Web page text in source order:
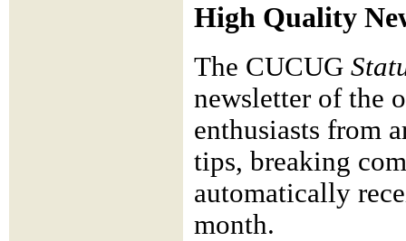
High Quality
The CUCUG
newsletter of the
enthusiasts from
tips, breaking
automatically
month.